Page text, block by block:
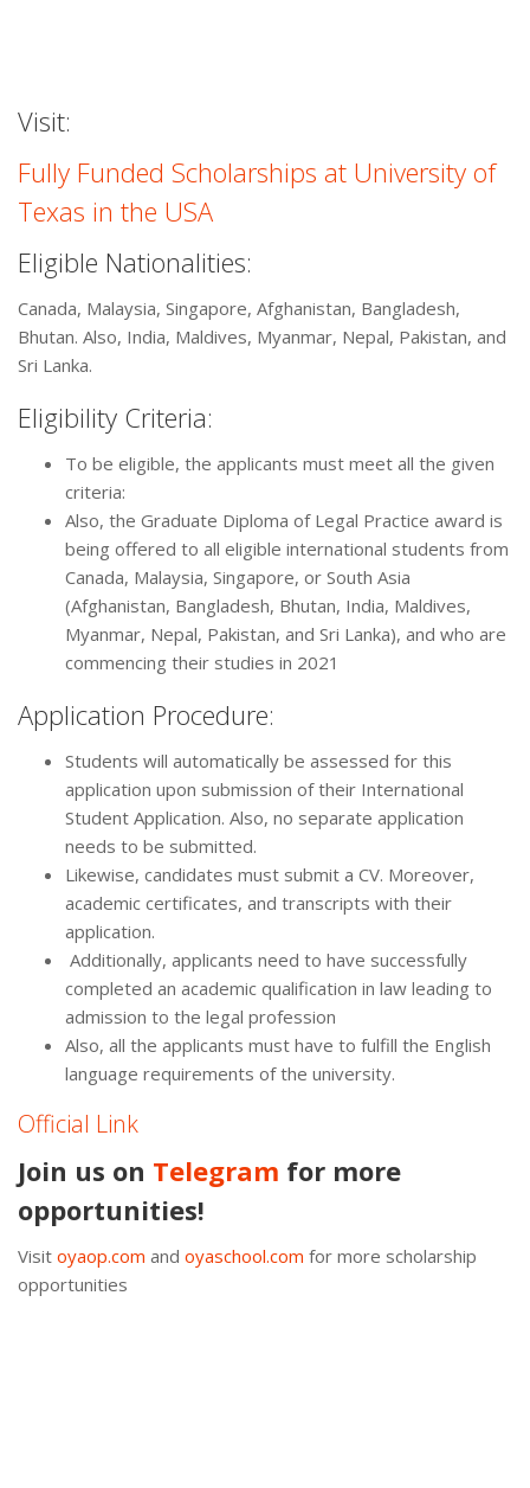
Visit:
Fully Funded Scholarships at University of
Texas in the USA
Eligible Nationalities:
Canada, Malaysia, Singapore, Afghanistan, Bangladesh,
Bhutan. Also, India, Maldives, Myanmar, Nepal, Pakistan, and
Sri Lanka.
Eligibility Criteria:
To be eligible, the applicants must meet all the given
criteria:
Also, the Graduate Diploma of Legal Practice award is
being offered to all eligible international students from
Canada, Malaysia, Singapore, or South Asia
(Afghanistan, Bangladesh, Bhutan, India, Maldives,
Myanmar, Nepal, Pakistan, and Sri Lanka), and who are
commencing their studies in 2021
Application Procedure:
Students will automatically be assessed for this
application upon submission of their International
Student Application. Also, no separate application
needs to be submitted.
Likewise, candidates must submit a CV. Moreover,
academic certificates, and transcripts with their
application.
Additionally, applicants need to have successfully
completed an academic qualification in law leading to
admission to the legal profession
Also, all the applicants must have to fulfill the English
language requirements of the university.
Official Link
Join us on Telegram for more
opportunities!
Visit oyaop.com and oyaschool.com for more scholarship
opportunities